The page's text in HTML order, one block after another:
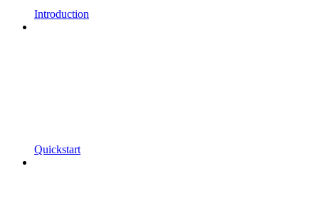
Introduction
Quickstart